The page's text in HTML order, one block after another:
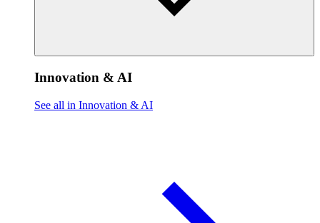
Innovation & AI
See all in Innovation & AI